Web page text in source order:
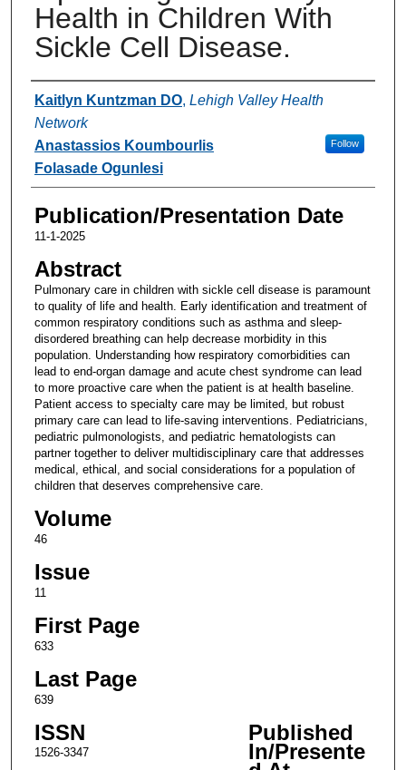
Health in Children With
Sickle Cell Disease.
Authors
Kaitlyn Kuntzman DO, Lehigh Valley Health
Network
Follow
Anastassios Koumbourlis
Folasade Ogunlesi
Publication/Presentation Date
11-1-2025
Abstract
Pulmonary care in children with sickle cell disease is paramount
to quality of life and health. Early identification and treatment of
common respiratory conditions such as asthma and sleep-
disordered breathing can help decrease morbidity in this
population. Understanding how respiratory comorbidities can
lead to end-organ damage and acute chest syndrome can lead
to more proactive care when the patient is at health baseline.
Patient access to specialty care may be limited, but robust
primary care can lead to life-saving interventions. Pediatricians,
pediatric pulmonologists, and pediatric hematologists can
partner together to deliver multidisciplinary care that addresses
medical, ethical, and social considerations for a population of
children that deserves comprehensive care.
Volume
46
Issue
11
First Page
633
Last Page
639
ISSN
1526-3347
Published
In/Presente